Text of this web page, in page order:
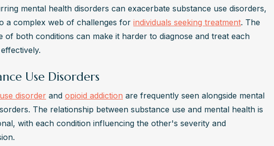
mental health disorders can exacerbate substance use disorders,
a complex web of challenges for individuals seeking treatment. The
of both conditions can make it harder to diagnose and treat each
Use Disorders
disorder and opioid addiction are frequently seen alongside mental
The relationship between substance use and mental health is
with each condition influencing the other's severity and